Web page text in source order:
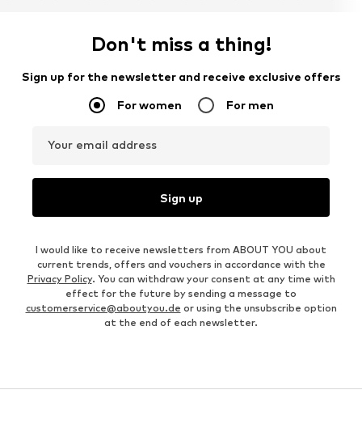
Don't miss a thing!
Sign up for the newsletter and receive exclusive offers
For women For men
Your email address
Sign up
I would like to receive newsletters from ABOUT YOU about
current trends, offers and vouchers in accordance with the
Privacy Policy. You can withdraw your consent at any time with
effect for the future by sending a message to
customerservice@aboutyou.de or using the unsubscribe option
at the end of each newsletter.